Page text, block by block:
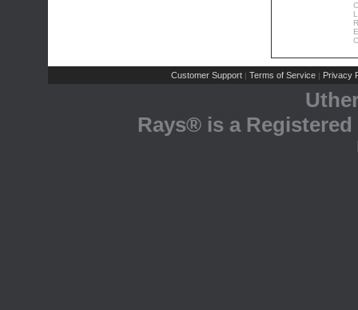
Customer Support | Terms of Service | Privacy
Rays® is a